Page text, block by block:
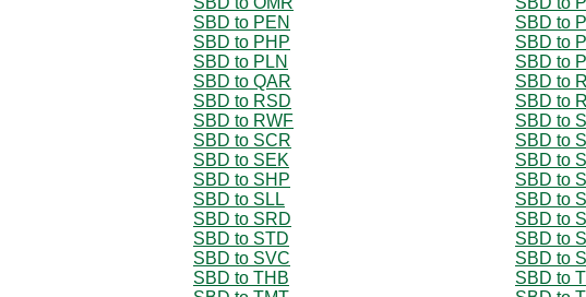
SBD to PEN
SBD to
SBD to PHP
SBD to
SBD to PLN
SBD to
SBD to QAR
SBD to
SBD to RSD
SBD to
SBD to RWF
SBD to
SBD to SCR
SBD to
SBD to SEK
SBD to
SBD to SHP
SBD to
SBD to SLL
SBD to
SBD to SRD
SBD to
SBD to STD
SBD to
SBD to SVC
SBD to
SBD to THB
SBD to